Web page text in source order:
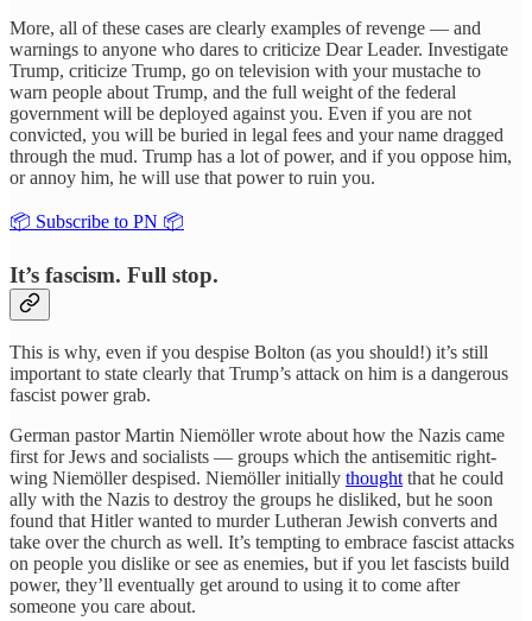
More, all of these cases are clearly examples of revenge — and
warnings to anyone who dares to criticize Dear Leader. Investigate
Trump, criticize Trump, go on television with your mustache to
warn people about Trump, and the full weight of the federal
government will be deployed against you. Even if you are not
convicted, you will be buried in legal fees and your name dragged
through the mud. Trump has a lot of power, and if you oppose him,
or annoy him, he will use that power to ruin you.
📦 Subscribe to PN 📦
It’s fascism. Full stop.
This is why, even if you despise Bolton (as you should!) it’s still
important to state clearly that Trump’s attack on him is a dangerous
fascist power grab.
German pastor Martin Niemöller wrote about how the Nazis came
first for Jews and socialists — groups which the antisemitic right-
wing Niemöller despised. Niemöller initially thoughtthat he could
ally with the Nazis to destroy the groups he disliked, but he soon
found that Hitler wanted to murder Lutheran Jewish converts and
take over the church as well. It’s tempting to embrace fascist attacks
on people you dislike or see as enemies, but if you let fascists build
power, they’ll eventually get around to using it to come after
someone you care about.